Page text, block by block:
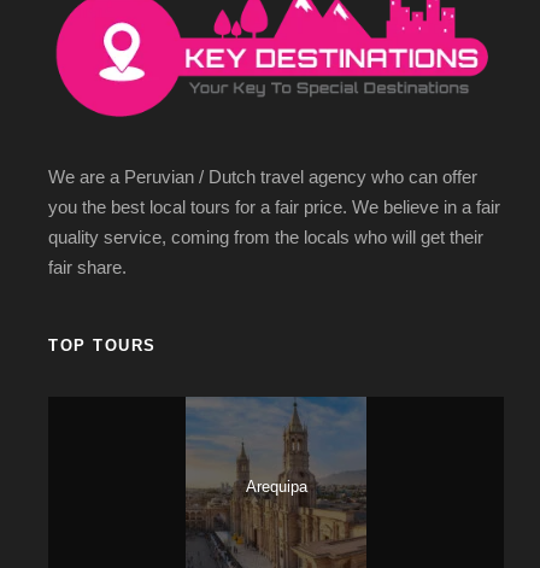
We are a Peruvian / Dutch travel agency who can offer
you the best local tours for a fair price. We believe in a fair
quality service, coming from the locals who will get their
fair share.
TOP TOURS
Arequipa